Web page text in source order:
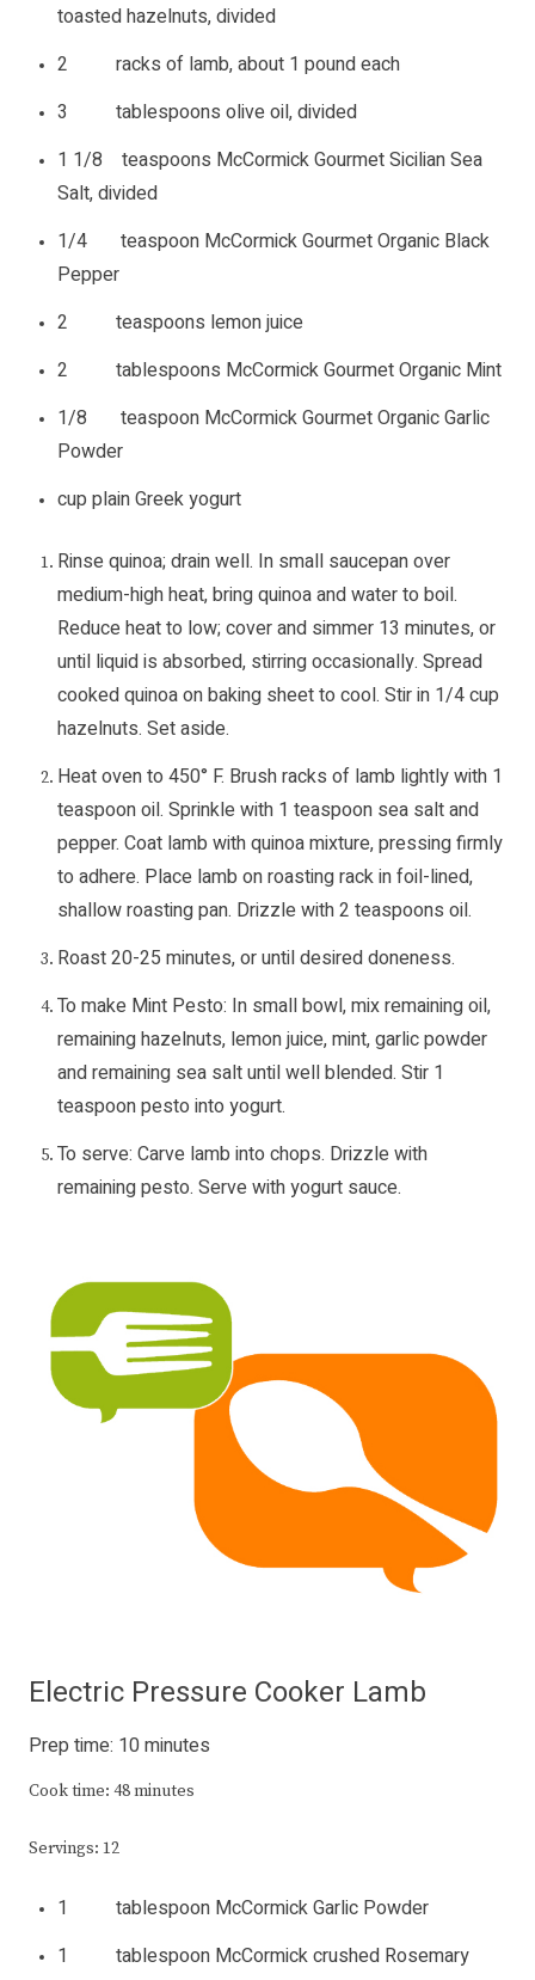
toasted hazelnuts, divided
2 racks of lamb, about 1 pound each
3 tablespoons olive oil, divided
1 1/8 teaspoons McCormick Gourmet Sicilian Sea
Salt, divided
1/4 teaspoon McCormick Gourmet Organic Black
Pepper
2 teaspoons lemon juice
2 tablespoons McCormick Gourmet Organic Mint
1/8 teaspoon McCormick Gourmet Organic Garlic
Powder
cup plain Greek yogurt
Rinse quinoa; drain well. In small saucepan over
medium-high heat, bring quinoa and water to boil.
Reduce heat to low; cover and simmer 13 minutes, or
until liquid is absorbed, stirring occasionally. Spread
cooked quinoa on baking sheet to cool. Stir in 1/4 cup
hazelnuts. Set aside.
Heat oven to 450° F. Brush racks of lamb lightly with 1
teaspoon oil. Sprinkle with 1 teaspoon sea salt and
pepper. Coat lamb with quinoa mixture, pressing firmly
to adhere. Place lamb on roasting rack in foil-lined,
shallow roasting pan. Drizzle with 2 teaspoons oil.
Roast 20-25 minutes, or until desired doneness.
To make Mint Pesto: In small bowl, mix remaining oil,
remaining hazelnuts, lemon juice, mint, garlic powder
and remaining sea salt until well blended. Stir 1
teaspoon pesto into yogurt.
To serve: Carve lamb into chops. Drizzle with
remaining pesto. Serve with yogurt sauce.
Electric Pressure Cooker Lamb
Prep time: 10 minutes
Cook time: 48 minutes
Servings: 12
1 tablespoon McCormick Garlic Powder
1 tablespoon McCormick crushed Rosemary